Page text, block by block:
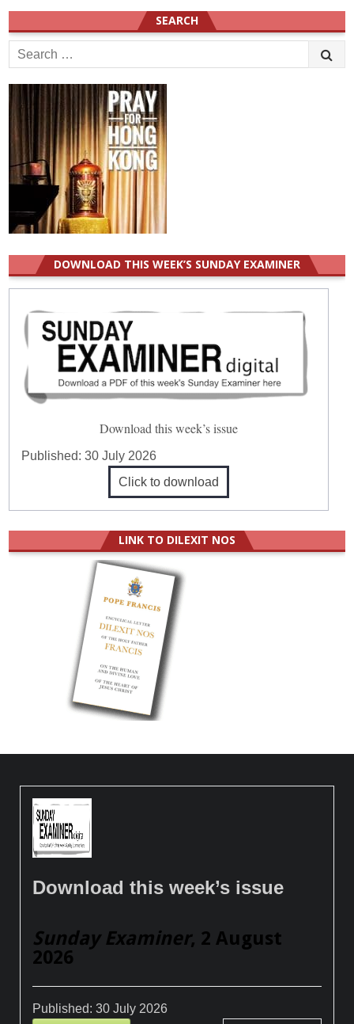
SEARCH
Search
for:
DOWNLOAD THIS WEEK’S SUNDAY EXAMINER
Download this week’s issue
Published:30 July 2026
Click to download
LINK TO DILEXIT NOS
Download this week’s issue
Sunday Examiner, 2 August
2026
Published:30 July 2026